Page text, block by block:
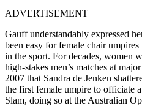
ADVERTISEMENT
Gauff understandably expressed
been easy for female chair
in the sport. For decades, women
high-stakes men’s matches at
2007 that Sandra de Jenken
the first female umpire to officiate
Slam, doing so at the Australian